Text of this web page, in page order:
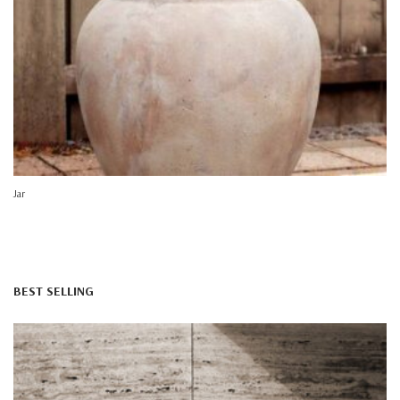
Jar
BEST SELLING